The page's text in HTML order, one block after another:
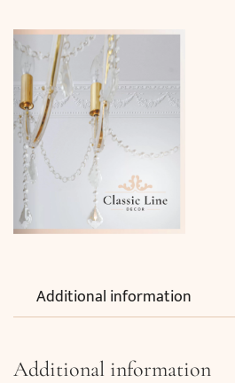
Additional information
Additional information